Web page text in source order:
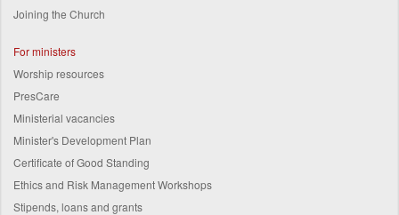
Joining the Church
For ministers
Worship resources
PresCare
Ministerial vacancies
Minister's Development Plan
Certificate of Good Standing
Ethics and Risk Management Workshops
Stipends, loans and grants